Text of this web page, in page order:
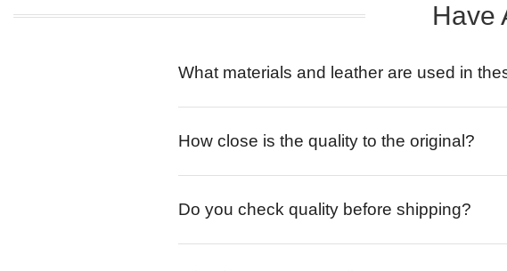
Have
What materials and leather are used in
How close is the quality to the original?
Do you check quality before shipping?